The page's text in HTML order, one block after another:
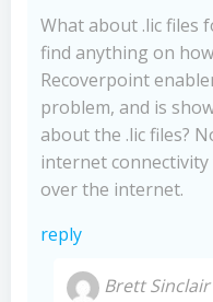
What about .lic files
find anything on
Recoverpoint
problem, and is
about the .lic files?
internet
over the internet.
reply
Brett Sinclair